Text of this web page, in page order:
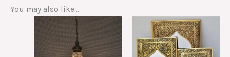
You may also like…